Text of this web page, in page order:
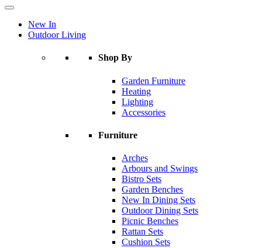
New In
Outdoor Living
Shop By
Garden Furniture
Heating
Lighting
Accessories
Furniture
Arches
Arbours and Swings
Bistro Sets
Garden Benches
New In Dining Sets
Outdoor Dining Sets
Picnic Benches
Rattan Sets
Cushion Sets